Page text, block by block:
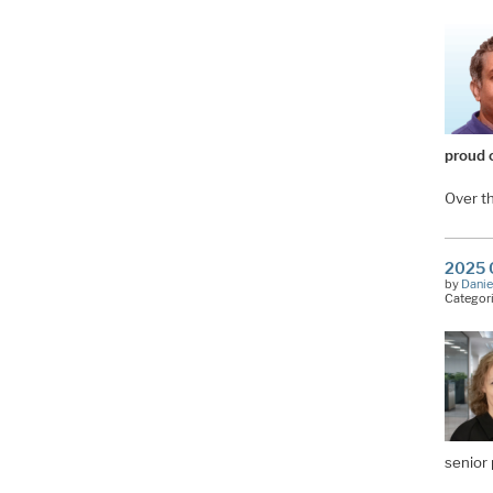
proud
Over
2025
by
senior